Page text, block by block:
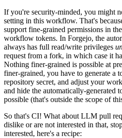
If you're security-minded, you might
setting in this workflow. That's
support fine-grained permissions in
workflow tokens. In Forgejo, the
always has full read/write privileges
request from a fork, in which case it
Nothing finer-grained is possible at
finer-grained, you have to generate a
repository secret, and adjust your
and hide the automatically-generated
possible (that's outside the scope of
So that's CI! What about LLM pull
dislike or are not interested in that,
interested, here's a recipe: